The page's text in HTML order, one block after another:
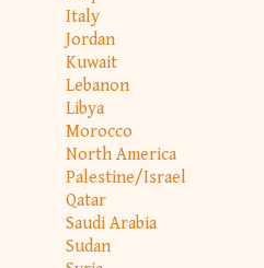
Italy
Jordan
Kuwait
Lebanon
Libya
Morocco
North America
Palestine/Israel
Qatar
Saudi Arabia
Sudan